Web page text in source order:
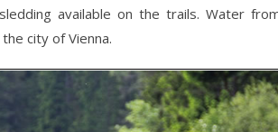
available on the trails. Water
city of Vienna.